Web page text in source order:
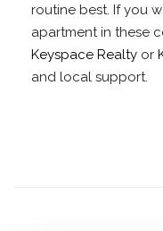
routine best. If you
apartment in these
Keyspace Realty or
and local support.